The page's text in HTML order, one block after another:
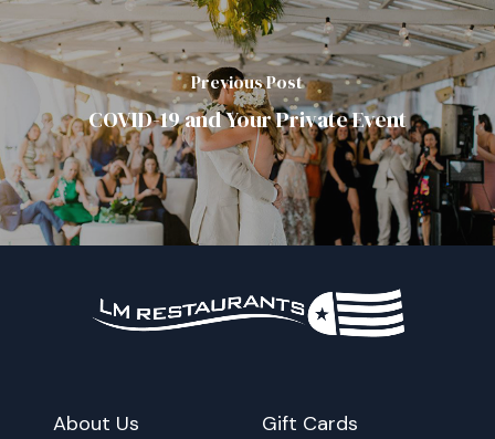
Previous Post
COVID-19 and Your Private Event
About Us Gift Cards